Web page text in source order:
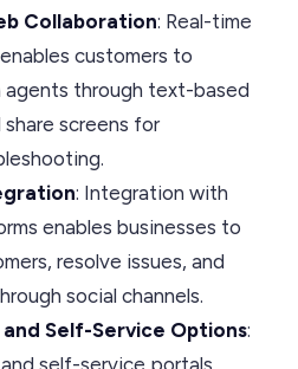
Collaboration: Real-time
customers to
agents through text-based
screens for
: Integration with
enables businesses to
resolve issues, and
social channels.
Self-Service Options:
self-service portals